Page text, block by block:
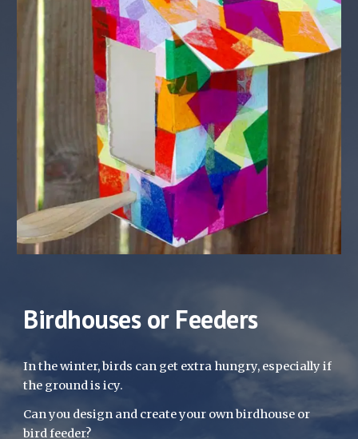
Birdhouses or Feeders
In the winter, birds can get extra hungry, especially if
the ground is icy.
Can you design and create your own birdhouse or
bird feeder?